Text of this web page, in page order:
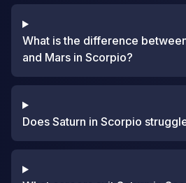
What is the difference
and Mars in Scorpio?
Does Saturn in Scorpio